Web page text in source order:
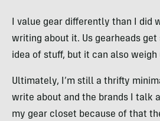
I value gear differently than I did
writing about it. Us gearheads get
idea of stuff, but it can also weigh
Ultimately, I’m still a thrifty
write about and the brands I talk
my gear closet because of that